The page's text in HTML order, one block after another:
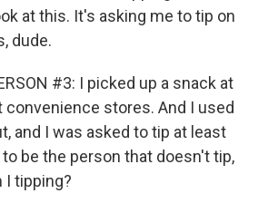
at this. It's asking me to tip on
dude.
#3: I picked up a snack at
convenience stores. And I used
and I was asked to tip at least
to be the person that doesn't tip,
I tipping?